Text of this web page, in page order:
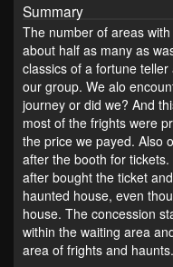
Summary
The number of areas
about half as many as
classics of a fortune
our group. We alo
journey or did we? And
most of the frights were
the price we payed. Also
after the booth for
after bought the ticket
haunted house, even
house. The concession
within the waiting area
area of frights and